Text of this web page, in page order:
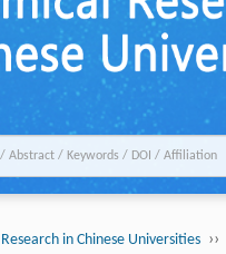
in Chinese Universities ››